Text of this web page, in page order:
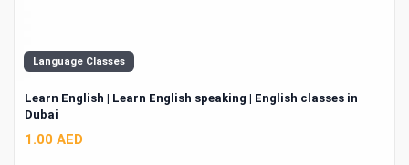
Language Classes
Learn English | Learn English speaking | English classes in
Dubai
1.00 AED